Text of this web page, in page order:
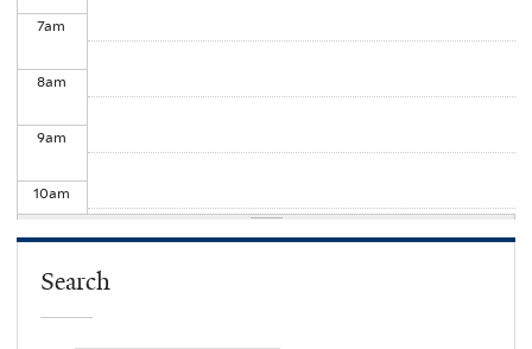
7am
8am
9am
10am
Search